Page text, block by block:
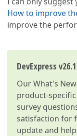
How to improve
improve the
DevExpress
OurWhat's
product-
survey
satisfaction for
update and